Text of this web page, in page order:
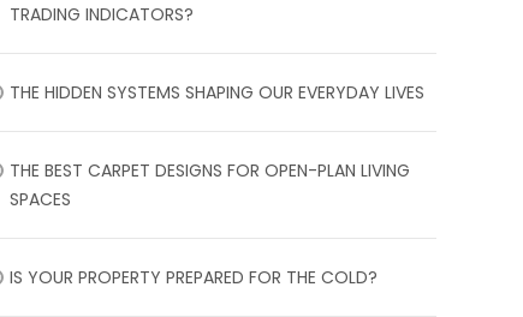
TRADING INDICATORS?
THE HIDDEN SYSTEMS SHAPING OUR EVERYDAY LIVES
THE BEST CARPET DESIGNS FOR OPEN-PLAN LIVING
SPACES
IS YOUR PROPERTY PREPARED FOR THE COLD?